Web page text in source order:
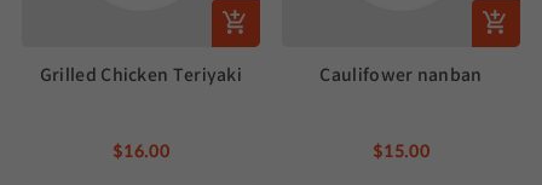
Grilled Chicken Teriyaki
$16.00
Caulifower nanban
$15.00